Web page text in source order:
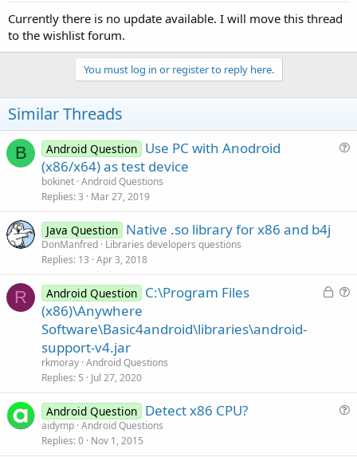
at android.os.Handler.handleCallback(Handler.java:587)
at android.os.Handler.dispatchMessage(Handler.java:92)
at android.os.Looper.loop(Looper.java:130)
at android.app.ActivityThread.main(ActivityThread.java:3683)
at java.lang.reflect.Method.invoke(Method.java:507)
at
com.android.internal.os.ZygoteInit$MethodAndArgsCaller.run(Zygo
teInit.java:880)
at com.android.internal.os.ZygoteInit.main(ZygoteInit.java:638)
at dalvik.system.NativeStart.main(Native Method)
** Activity (main) Resume **
** Activity (main) Pause, UserClosed = true **
Currently there is no update available. I will move this thread
to the wishlist forum.
You must log in or register to reply here.
Similar Threads
B Android Question Use PC with Anodroid
(x86/x64) as test device
bokinet Android Questions
Replies 3 Mar 27, 2019
Java Question Native .so library for x86 and b4j
DonManfred Libraries developers questions
Replies 13 Apr 3, 2018
R
L
Android Question C:\Program Files
(x86)\Anywhere
Software\Basic4android\libraries\android-
support-v4.jar
rkmoray Android Questions
Replies 5 Jul 27, 2020
Android Question Detect x86 CPU?
aidymp Android Questions
Replies 0 Nov 1, 2015